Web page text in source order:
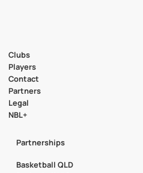
Clubs
Players
Contact
Partners
Legal
NBL+
Partnerships
Basketball QLD